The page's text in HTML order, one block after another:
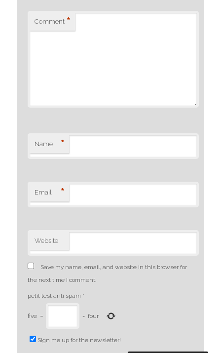
Comment *
Name *
Email *
Website
Save my name, email, and website in this browser for
the next time I comment.
petit test anti spam *
five − = four
Sign me up for the newsletter!